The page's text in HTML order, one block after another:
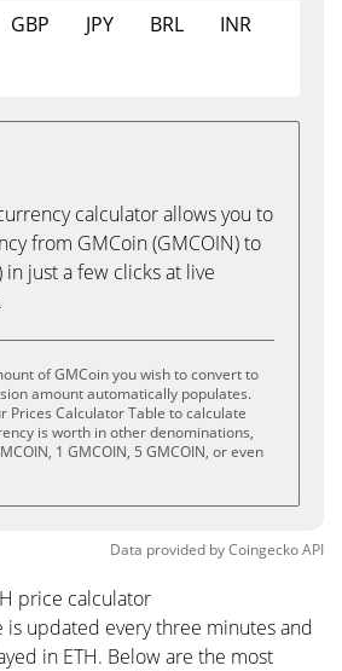
GBP JPY BRL
INR
calculator allows you to
from GMCoin (GMCOIN) to
in just a few clicks at live
of GMCoin you wish to convert to
amount automatically populates.
Prices Calculator Table to calculate
is worth in other denominations,
1 GMCOIN, 5 GMCOIN, or even
Data provided byCoingeckoAPI
price calculator
updated every three minutes and
in ETH. Below are the most